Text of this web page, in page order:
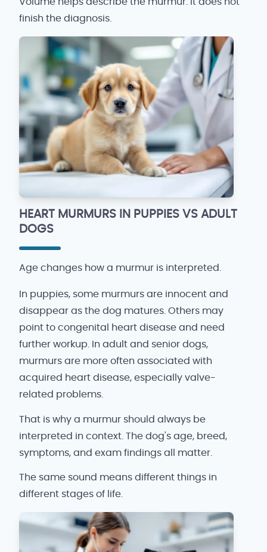
finish the diagnosis.
HEART MURMURS IN PUPPIES VS ADULT
DOGS
Age changes how a murmur is interpreted.
In puppies, some murmurs are innocent and
disappear as the dog matures. Others may
point to congenital heart disease and need
further workup. In adult and senior dogs,
murmurs are more often associated with
acquired heart disease, especially valve-
related problems.
That is why a murmur should always be
interpreted in context. The dog's age, breed,
symptoms, and exam findings all matter.
The same sound means different things in
different stages of life.